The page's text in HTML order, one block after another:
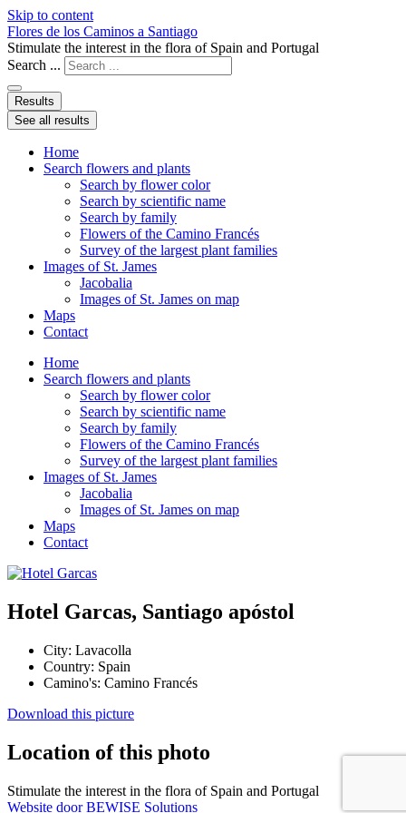
Skip to content
Flores de los Caminos a Santiago
Stimulate the interest in the flora of Spain and Portugal
Search ...
Results
See all results
Home
Search flowers and plants
Search by flower color
Search by scientific name
Search by family
Flowers of the Camino Francés
Survey of the largest plant families
Images of St. James
Jacobalia
Images of St. James on map
Maps
Contact
Home
Search flowers and plants
Search by flower color
Search by scientific name
Search by family
Flowers of the Camino Francés
Survey of the largest plant families
Images of St. James
Jacobalia
Images of St. James on map
Maps
Contact
Hotel Garcas, Santiago apóstol
City: Lavacolla
Country: Spain
Camino's: Camino Francés
Download this picture
Location of this photo
Stimulate the interest in the flora of Spain and Portugal
Website door BEWISE Solutions